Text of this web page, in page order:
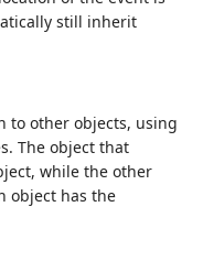
still inherit
to other objects, using
The object that
while the other
object has the